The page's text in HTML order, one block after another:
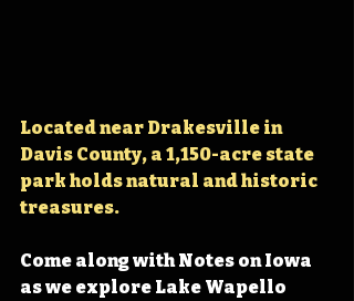
Located near Drakesville in
Davis County, a 1,150-acre state
park holds natural and historic
treasures.
Come along with Notes on Iowa
as we explore Lake Wapello